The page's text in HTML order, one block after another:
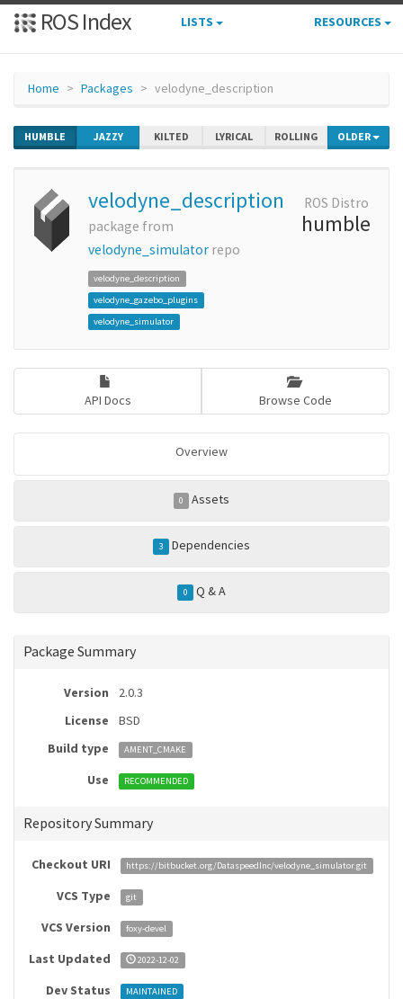
ROS Index LISTS RESOURCES
Home Packages velodyne_description
HUMBLE JAZZY KILTED LYRICAL ROLLING OLDER
velodyne_description
package from
velodyne_simulator repo
velodyne_description
velodyne_gazebo_plugins
velodyne_simulator
ROS Distro
humble
API Docs Browse Code
Overview
0 Assets
3 Dependencies
0 Q & A
Package Summary
Version
2.0.3
License
BSD
Build type
AMENT_CMAKE
Use RECOMMENDED
Repository Summary
Checkout URI https://bitbucket.org/DataspeedInc/velodyne_simulator.git
VCS Type git
VCS Version foxy-devel
Last Updated 2022-12-02
Dev Status MAINTAINED